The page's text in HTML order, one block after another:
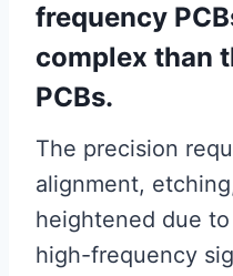
frequency
complex than
PCBs.
The precision
alignment,
heightened due
high-frequency